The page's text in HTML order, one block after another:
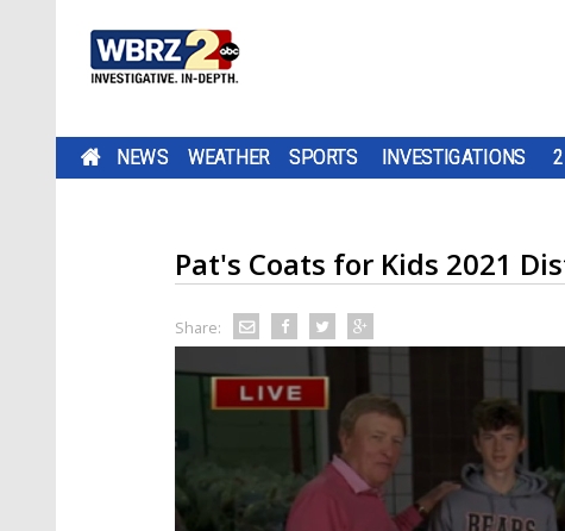
NEWS WEATHER SPORTS INVESTIGATIONS
Pat's Coats for Kids 2021
Share: